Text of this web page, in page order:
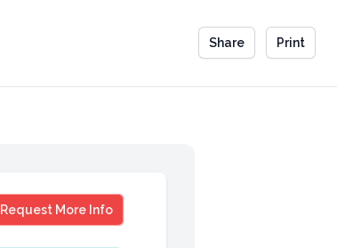
Share Print
Request More Info
Guy Kawaski Executive Program